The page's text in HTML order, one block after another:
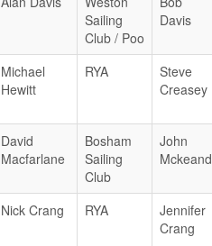
Sailing
Club / Poo
Davis
Michael
Hewitt
RYA
Steve
Creasey
David
Macfarlane
Bosham
Sailing
Club
John
Mckeand
Nick Crang RYA
Jennifer
Crang